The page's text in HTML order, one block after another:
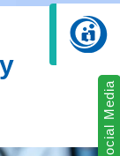
Social Media